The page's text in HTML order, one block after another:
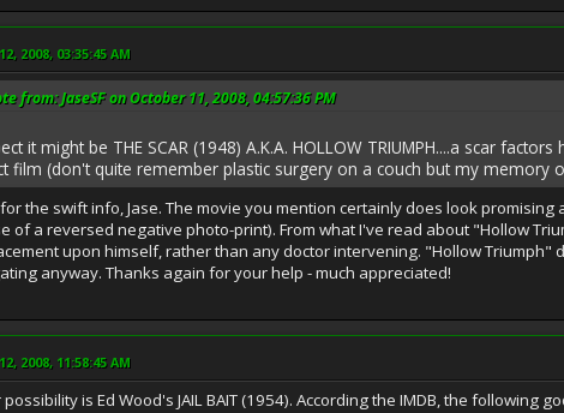
2008, 03:35:45 AM
from: JaseSF on October 11, 2008, 04:57:36 PM
it might be THE SCAR (1948) A.K.A. HOLLOW TRIUMPH....a scar
film (don't quite remember plastic surgery on a couch but my memory
the swift info, Jase. The movie you mention certainly does look
of a reversed negative photo-print). From what I've read about "Hollow
upon himself, rather than any doctor intervening. "Hollow Triumph"
anyway. Thanks again for your help - much appreciated!
2008, 11:58:45 AM
is Ed Wood's JAIL BAIT (1954). According the IMDB, the following